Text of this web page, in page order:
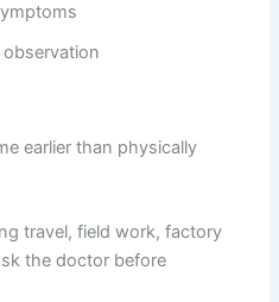
earlier than physically
travel, field work, factory
the doctor before